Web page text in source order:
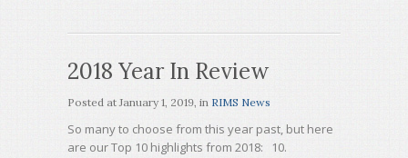
2018 Year In Review
Posted atJanuary 1, 2019, in RIMS News
So many to choose from this year past, but here
are our Top 10 highlights from 2018: 10.